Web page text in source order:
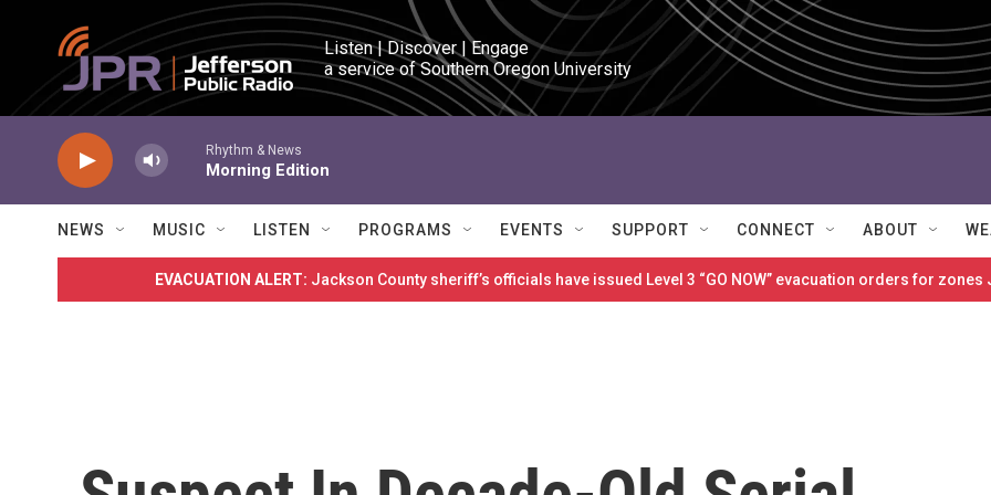
Skip to main content
Listen | Discover | Engage
a service of Southern Oregon University
Rhythm & News
Morning Edition
NEWS MUSIC LISTEN PROGRAMS EVENTS SUPPORT CONNECT ABOUT
EVACUATION ALERT: Jackson County sheriff’s officials have issued Level 3 “GO NOW” evacuation orders for